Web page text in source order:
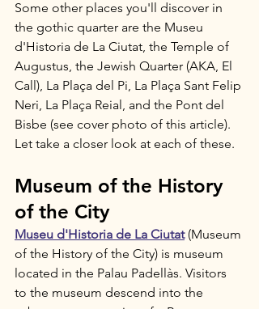
Some other places you'll discover in
the gothic quarter are the Museu
d'Historia de La Ciutat, the Temple of
Augustus, the Jewish Quarter (AKA, El
Call), La Plaça del Pi, La Plaça Sant Felip
Neri, La Plaça Reial, and the Pont del
Bisbe (see cover photo of this article).
Let take a closer look at each of these.
Museum of the History
of the City
Museu d'Historia de La Ciutat (Museum
of the History of the City) is museum
located in the Palau Padellàs. Visitors
to the museum descend into the